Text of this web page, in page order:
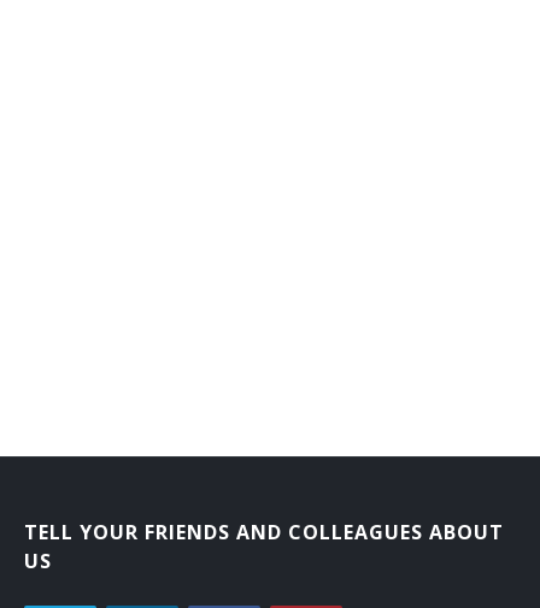
Employee Placement Specialist
Employment Appeals Examiner
TELL YOUR FRIENDS AND COLLEAGUES ABOUT
US